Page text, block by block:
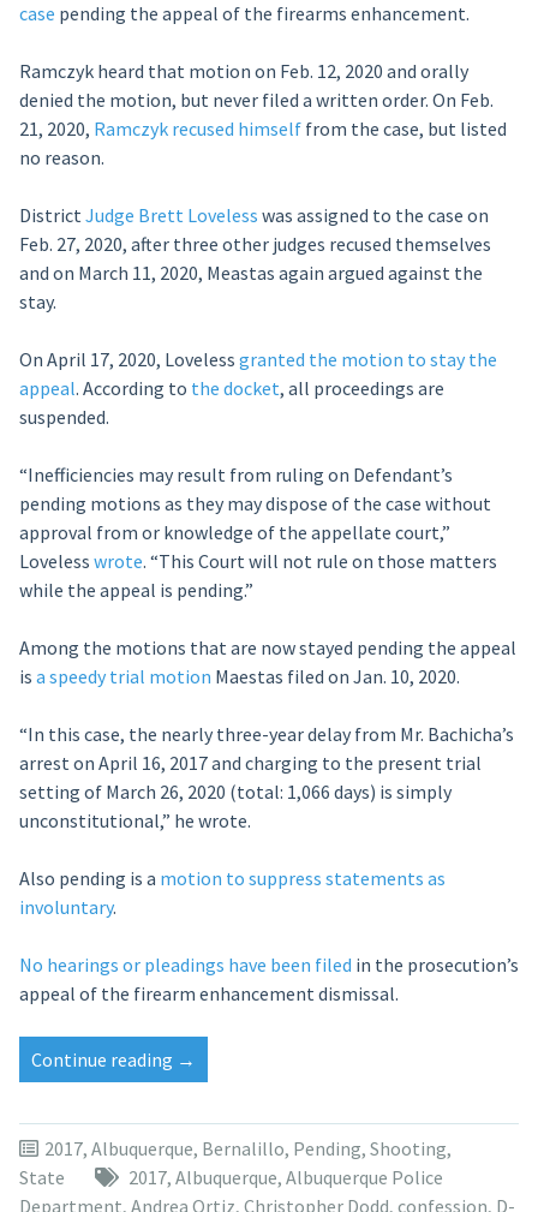
case pending the appeal of the firearms enhancement.
Ramczyk heard that motion on Feb. 12, 2020 and orally
denied the motion, but never filed a written order. On Feb.
21, 2020, Ramczyk recused himselffrom the case, but listed
no reason.
District Judge Brett Loveless was assigned to the case on
Feb. 27, 2020, after three other judges recused themselves
and on March 11, 2020, Meastas again argued against the
stay.
On April 17, 2020, Loveless granted the motion to stay the
appeal. According to the docket, all proceedings are
suspended.
“Inefficiencies may result from ruling on Defendant’s
pending motions as they may dispose of the case without
approval from or knowledge of the appellate court,”
Loveless wrote. “This Court will not rule on those matters
while the appeal is pending.”
Among the motions that are now stayed pending the appeal
is a speedy trial motion Maestas filed on Jan. 10, 2020.
“In this case, the nearly three-year delay from Mr. Bachicha’s
arrest on April 16, 2017 and charging to the present trial
setting of March 26, 2020 (total: 1,066 days) is simply
unconstitutional,” he wrote.
Also pending is a motion to suppress statements as
involuntary.
No hearings or pleadings have been filed in the prosecution’s
appeal of the firearm enhancement dismissal.
Continue reading “Judge
stays
involuntary
manslaughter
case
→
2017, Albuquerque, Bernalillo, Pending, Shooting,
State
2017, Albuquerque, Albuquerque Police
Department, Andrea Ortiz, Christopher Dodd, confession, D-